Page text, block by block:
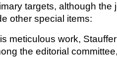
targets, although the
other special items:
meticulous work,
the editorial